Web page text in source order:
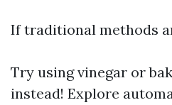
If traditional methods
Try using vinegar or
instead! Explore